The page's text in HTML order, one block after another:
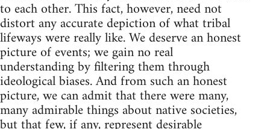
to each other. This fact, however, need not
distort any accurate depiction of what tribal
lifeways were really like. We deserve an honest
picture of events; we gain no real
understanding by filtering them through
ideological biases. And from such an honest
picture, we can admit that there were many,
many admirable things about native societies,